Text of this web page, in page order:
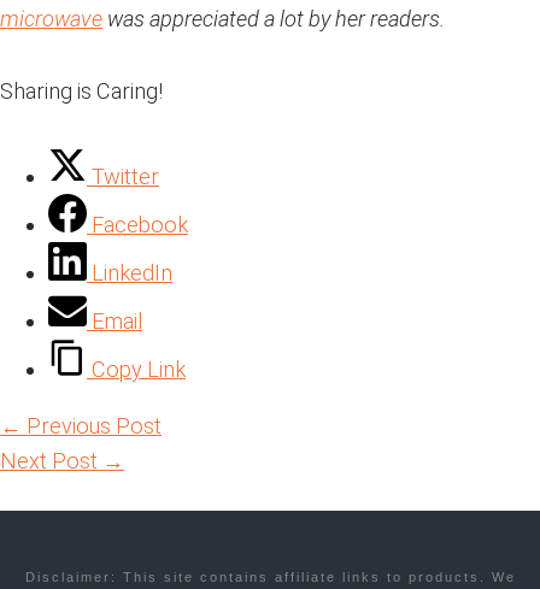
microwave was appreciated a lot by her readers.
Sharing is Caring!
Twitter
Facebook
LinkedIn
Email
Copy Link
← Previous Post
Next Post →
Disclaimer: This site contains affiliate links to products. We